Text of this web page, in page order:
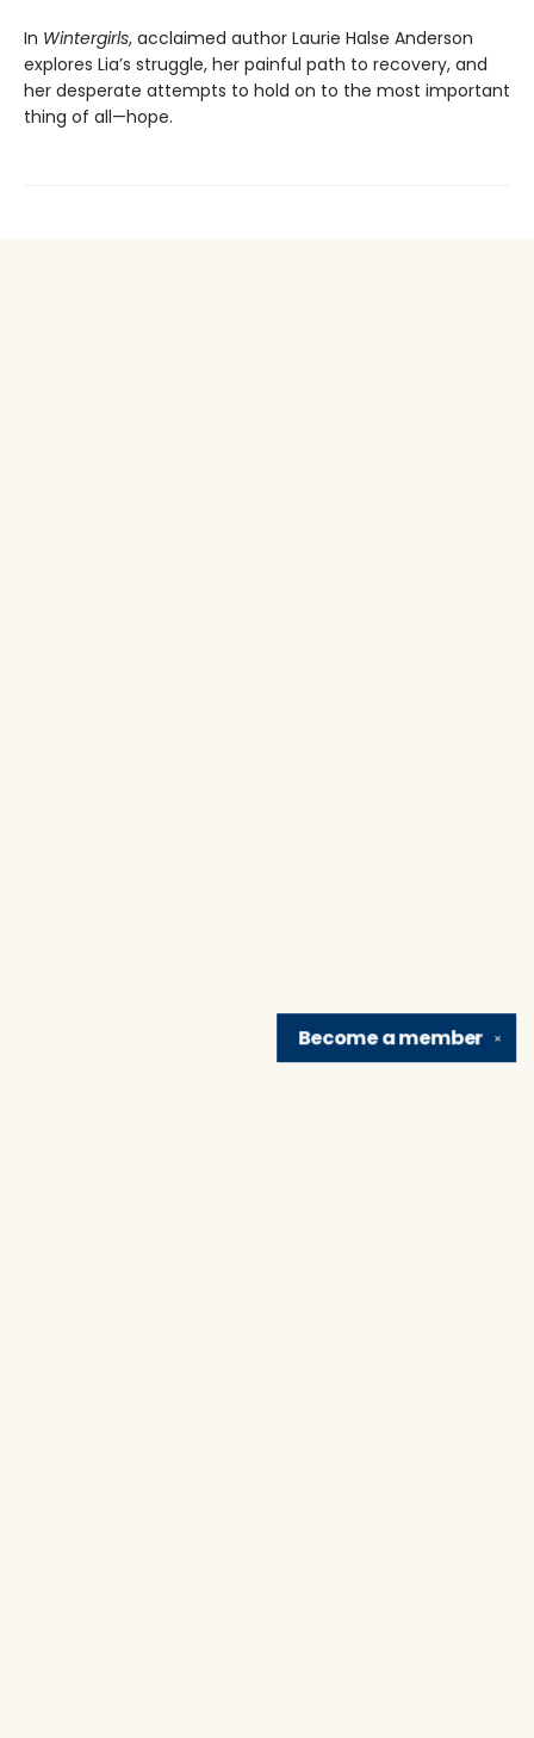
In Wintergirls, acclaimed author Laurie Halse Anderson
explores Lia’s struggle, her painful path to recovery, and
her desperate attempts to hold on to the most important
thing of all—hope.
✕
Become amember